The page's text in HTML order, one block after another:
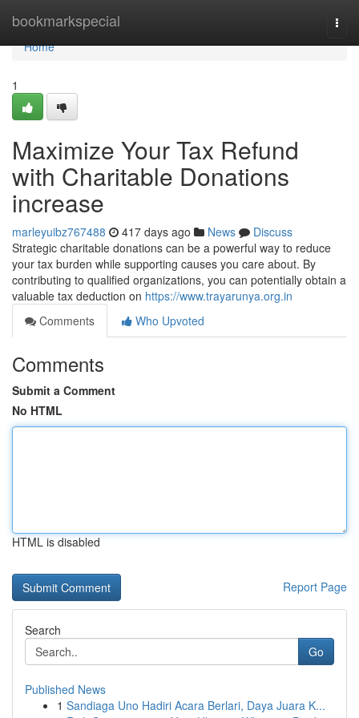
bookmarkspecial
Home
Home
1
Maximize Your Tax Refund
with Charitable Donations
increase
marleyuibz767488 417 days ago News
Discuss
Strategic charitable donations can be a powerful way to reduce
your tax burden while supporting causes you care about. By
contributing to qualified organizations, you can potentially obtain a
valuable tax deduction on https://www.trayarunya.org.in
Comments
Who Upvoted
Comments
Submit a Comment
No HTML
HTML is disabled
Report Page
Search
Go
Published News
1 Sandiaga Uno Hadiri Acara Berlari, Daya Juara K...